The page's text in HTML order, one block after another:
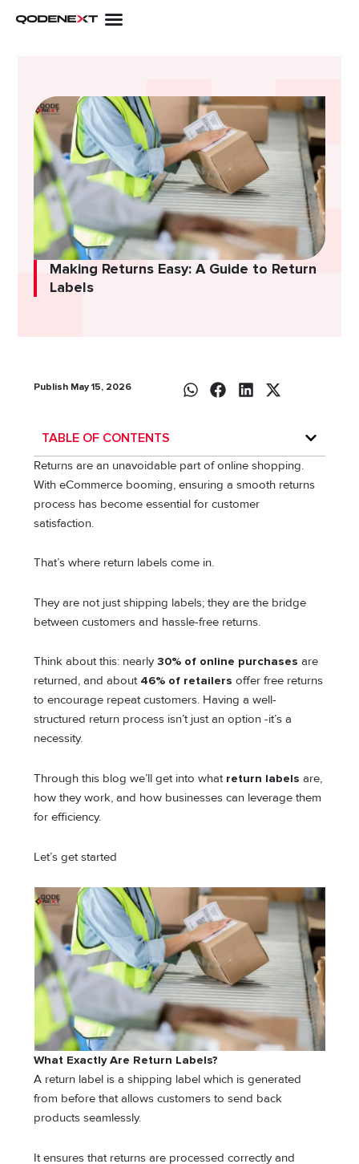
Making Returns Easy: A Guide to Return
Labels
Publish May 15, 2026
TABLE OF CONTENTS
Returns are an unavoidable part of online shopping.
With eCommerce booming, ensuring a smooth returns
process has become essential for customer
satisfaction.
That’s where return labels come in.
They are not just shipping labels; they are the bridge
between customers and hassle-free returns.
Think about this: nearly30% of online purchases are
returned, and about 46% of retailers offer free returns
to encourage repeat customers. Having a well-
structured return process isn’t just an option -it’s a
necessity.
Through this blog we’ll get into what return labels are,
how they work, and how businesses can leverage them
for efficiency.
Let’s get started
What Exactly Are Return Labels?
A return label is a shipping label which is generated
from before that allows customers to send back
products seamlessly.
It ensures that returns are processed correctly and